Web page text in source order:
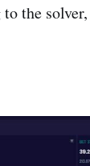
the